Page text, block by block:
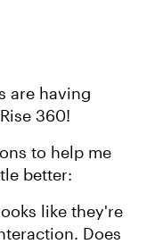
are having
360!
to help me
better:
like they're
Does